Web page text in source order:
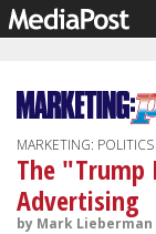
MARKETING: POLITICS
The "Trump
Advertising
by Mark Lieberman